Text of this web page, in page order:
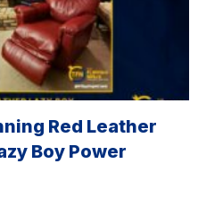
Red Leather
Boy Power